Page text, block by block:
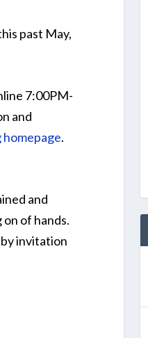
past May,
7:00PM-
and
.
and
of hands.
invitation